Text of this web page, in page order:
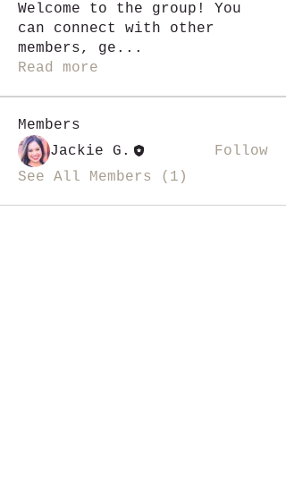
Welcome to the group! You
can connect with other
members, ge ...
Read more
Members
Jackie G.
Follow
See All Members (1)